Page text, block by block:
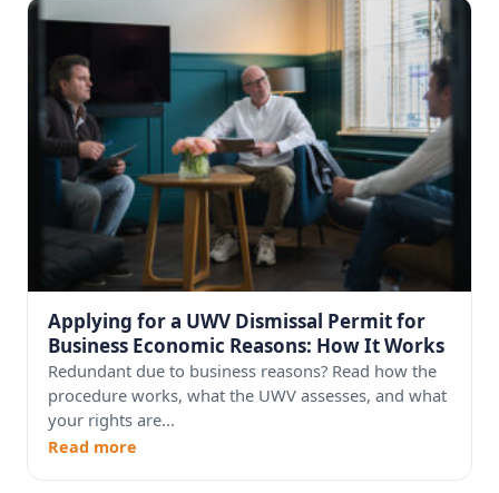
Applying for a UWV Dismissal Permit for
Business Economic Reasons: How It Works
Redundant due to business reasons? Read how the
procedure works, what the UWV assesses, and what
your rights are...
Read more